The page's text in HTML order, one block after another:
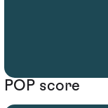
POP score